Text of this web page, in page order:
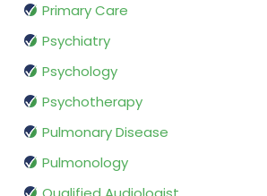
Primary Care
Psychiatry
Psychology
Psychotherapy
Pulmonary Disease
Pulmonology